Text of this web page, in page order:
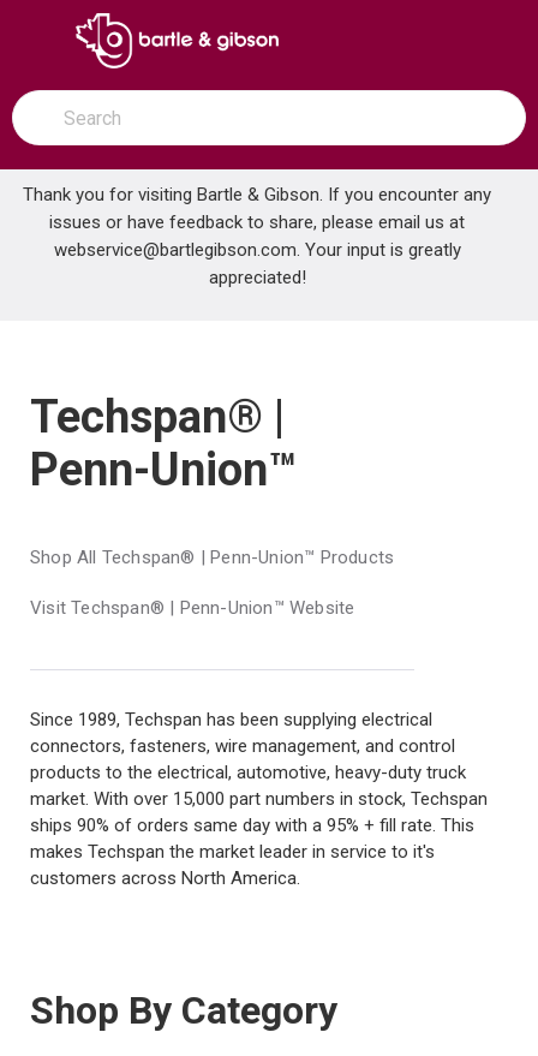
SKIP TO MAIN CONTENT
open menu
Site Search
submit search
Thank you for visiting Bartle & Gibson. If you encounter any
issues or have feedback to share, please email us at
webservice@bartlegibson.com. Your input is greatly
appreciated!
Home Brands Techspan® | Penn-Union™
Techspan® |
Penn-Union™
Shop All Techspan® | Penn-Union™ Products
Visit Techspan® | Penn-Union™ Website
Since 1989, Techspan has been supplying electrical
connectors, fasteners, wire management, and control
products to the electrical, automotive, heavy-duty truck
market. With over 15,000 part numbers in stock, Techspan
ships 90% of orders same day with a 95% + fill rate. This
makes Techspan the market leader in service to it's
customers across North America.
Shop By Category